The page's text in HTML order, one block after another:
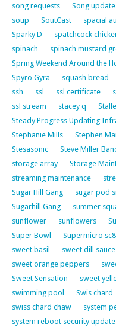
song requests
Song
soup
SoutCast spacial
Sparky D
spatchcock
spinach
spinach mustard
Spring Weekend Around the
Spyro Gyra
squash bread
ssh
ssl ssl certificate
ssl stream
stacey q
Steady Progress Updating
Stephanie Mills
Stephen
Stesasonic
Steve Miller
storage array
Storage
streaming maintenance
Sugar Hill Gang
sugar pod
Sugarhill Gang
summer
sunflower
sunflowers
Super Bowl
Supermicro
sweet basil
sweet dill sauce
sweet orange peppers
Sweet Sensation
sweet
swimming pool
Swis chard
swiss chard chaw
system
system reboot security